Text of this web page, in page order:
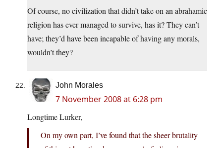
Of course, no civilization that didn’t take on an abrahamic
religion has ever managed to survive, has it? They can’t
have; they’d have been incapable of having any morals,
wouldn’t they?
John Morales
7 November 2008 at 6:28 pm
Longtime Lurker,
On my own part, I’ve found that the sheer brutality